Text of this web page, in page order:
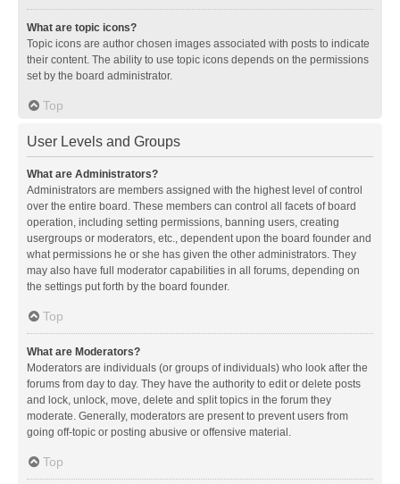
What are topic icons?
Topic icons are author chosen images associated with posts to indicate
their content. The ability to use topic icons depends on the permissions
set by the board administrator.
Top
User Levels and Groups
What are Administrators?
Administrators are members assigned with the highest level of control
over the entire board. These members can control all facets of board
operation, including setting permissions, banning users, creating
usergroups or moderators, etc., dependent upon the board founder and
what permissions he or she has given the other administrators. They
may also have full moderator capabilities in all forums, depending on
the settings put forth by the board founder.
Top
What are Moderators?
Moderators are individuals (or groups of individuals) who look after the
forums from day to day. They have the authority to edit or delete posts
and lock, unlock, move, delete and split topics in the forum they
moderate. Generally, moderators are present to prevent users from
going off-topic or posting abusive or offensive material.
Top